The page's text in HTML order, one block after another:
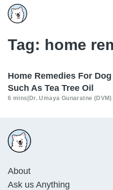
Tag: home
Home Remedies For
Such As Tea Tree Oil
6 mins Dr. Umaya Gunaratne (DVM)
About
Ask us Anything